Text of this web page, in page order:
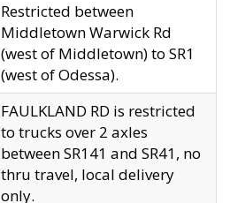
Restricted between
Middletown Warwick Rd
(west of Middletown) to SR1
(west of Odessa).
FAULKLAND RD is restricted
to trucks over 2 axles
between SR141 and SR41, no
thru travel, local delivery
only.